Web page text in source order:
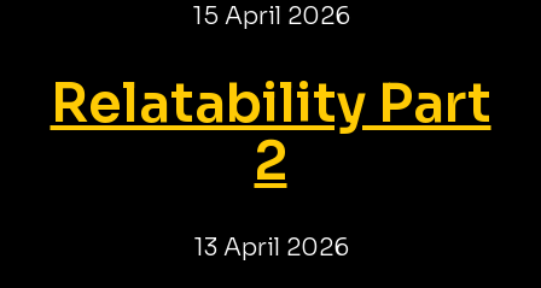
15 April 2026
Relatability Part
2
13 April 2026